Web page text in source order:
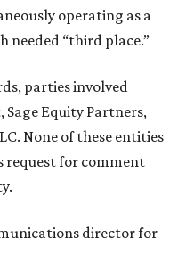
operating as a
needed “third place.”
parties involved
Equity Partners,
None of these entities
request for comment
director for